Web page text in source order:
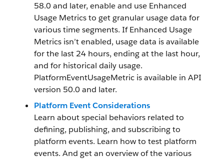
58.0 and later, enable and use Enhanced
Usage Metrics to get granular usage data for
various time segments. If Enhanced Usage
Metrics isn’t enabled, usage data is available
for the last 24 hours, ending at the last hour,
and for historical daily usage.
PlatformEventUsageMetric is available in API
version 50.0 and later.
Platform Event Considerations
Learn about special behaviors related to
defining, publishing, and subscribing to
platform events. Learn how to test platform
events. And get an overview of the various